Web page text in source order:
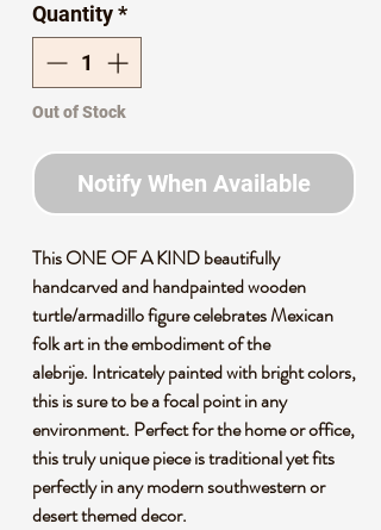
Quantity*
Out of Stock
Notify When Available
This ONE OF A KIND beautifully
handcarved and handpainted wooden
turtle/armadillo figure celebrates Mexican
folk art in the embodiment of the
alebrije. Intricately painted with bright colors,
this is sure to be a focal point in any
environment. Perfect for the home or office,
this truly unique piece is traditional yet fits
perfectly in any modern southwestern or
desert themed decor.